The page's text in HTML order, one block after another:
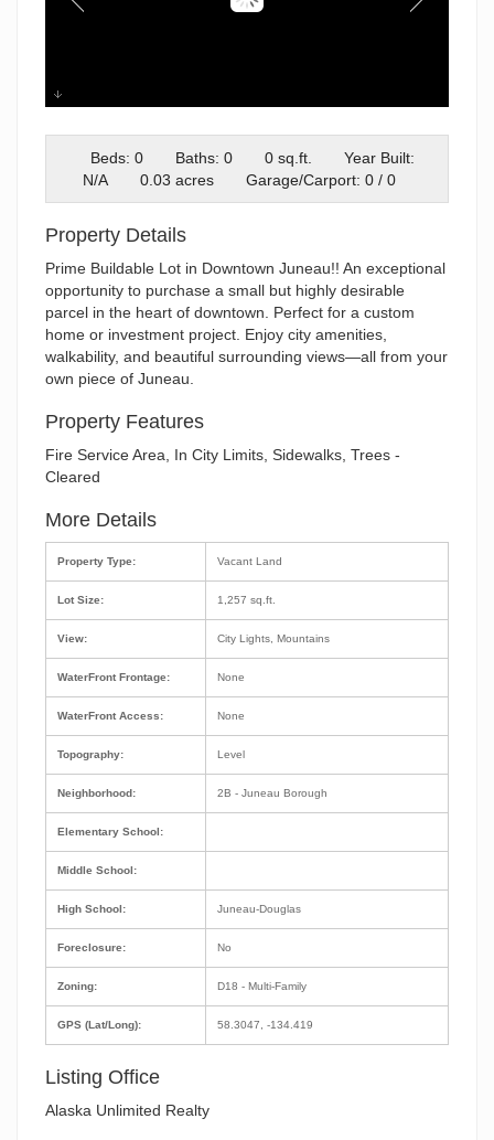
IMG_9541
Beds: 0
Baths: 0 0 sq.ft.
Year Built:
N/A
0.03 acres Garage/Carport: 0 / 0
Property Details
Prime Buildable Lot in Downtown Juneau!! An exceptional
opportunity to purchase a small but highly desirable
parcel in the heart of downtown. Perfect for a custom
home or investment project. Enjoy city amenities,
walkability, and beautiful surrounding views—all from your
own piece of Juneau.
Property Features
Fire Service Area, In City Limits, Sidewalks, Trees -
Cleared
More Details
Property Type:
Lot Size:
View:
WaterFront Frontage:
WaterFront Access:
Topography:
Neighborhood:
Elementary School:
Middle School:
High School:
Foreclosure:
Zoning:
GPS (Lat/Long):
Vacant Land
1,257 sq.ft.
City Lights, Mountains
None
None
Level
2B - Juneau Borough
Juneau-Douglas
No
D18 - Multi-Family
58.3047, -134.419
Listing Office
Alaska Unlimited Realty